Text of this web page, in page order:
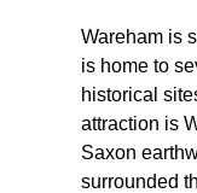
Wareham is
is home to
historical
attraction is
Saxon
surrounded